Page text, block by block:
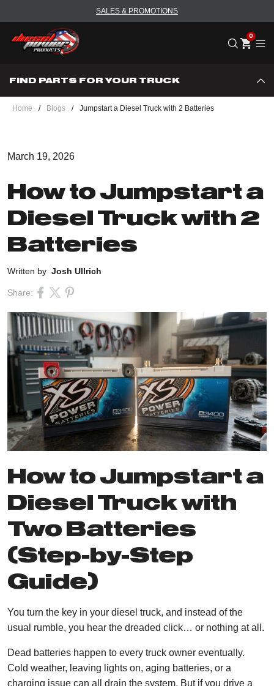
SALES & PROMOTIONS
FIND PARTS FOR YOUR TRUCK
Home / Blogs / Jumpstart a Diesel Truck with 2 Batteries
March 19, 2026
How to Jumpstart a
Diesel Truck with 2
Batteries
Written by Josh Ullrich
Share:
How to Jumpstart a
Diesel Truck with
Two Batteries
(Step-by-Step
Guide)
You turn the key in your diesel truck, and instead of the
usual rumble, you hear the dreaded click… or nothing at all.
Dead batteries happen to every truck owner eventually.
Cold weather, leaving lights on, aging batteries, or a
charging issue can all drain the system. But if you drive a